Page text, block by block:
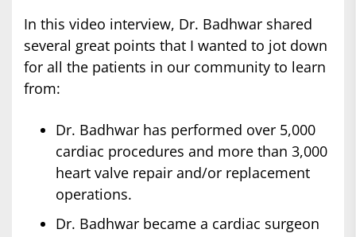
In this video interview, Dr. Badhwar shared
several great points that I wanted to jot down
for all the patients in our community to learn
from:
Dr. Badhwar has performed over 5,000
cardiac procedures and more than 3,000
heart valve repair and/or replacement
operations.
Dr. Badhwar became a cardiac surgeon